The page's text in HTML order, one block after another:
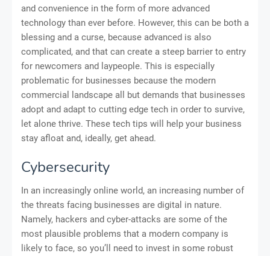
and convenience in the form of more advanced
technology than ever before. However, this can be both a
blessing and a curse, because advanced is also
complicated, and that can create a steep barrier to entry
for newcomers and laypeople. This is especially
problematic for businesses because the modern
commercial landscape all but demands that businesses
adopt and adapt to cutting edge tech in order to survive,
let alone thrive. These tech tips will help your business
stay afloat and, ideally, get ahead.
Cybersecurity
In an increasingly online world, an increasing number of
the threats facing businesses are digital in nature.
Namely, hackers and cyber-attacks are some of the
most plausible problems that a modern company is
likely to face, so you’ll need to invest in some robust